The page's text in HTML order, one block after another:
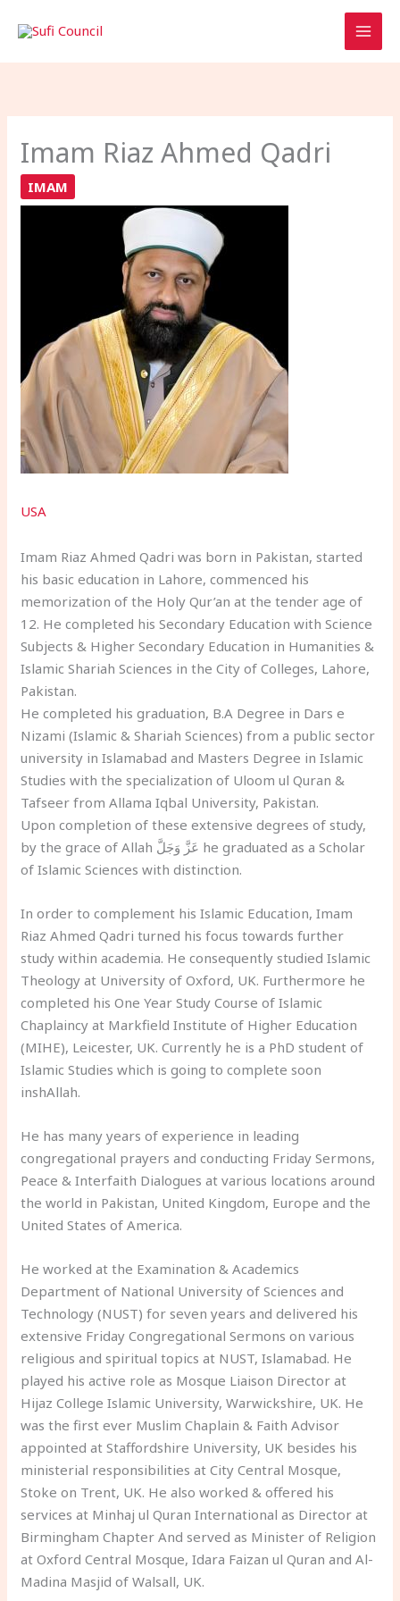
Imam Riaz Ahmed Qadri
IMAM
USA
Imam Riaz Ahmed Qadri was born in Pakistan, started
his basic education in Lahore, commenced his
memorization of the Holy Qur’an at the tender age of
12. He completed his Secondary Education with Science
Subjects & Higher Secondary Education in Humanities &
Islamic Shariah Sciences in the City of Colleges, Lahore,
Pakistan.
He completed his graduation, B.A Degree in Dars e
Nizami (Islamic & Shariah Sciences) from a public sector
university in Islamabad and Masters Degree in Islamic
Studies with the specialization of Uloom ul Quran &
Tafseer from Allama Iqbal University, Pakistan.
Upon completion of these extensive degrees of study,
by the grace of Allah عَزَّ وَجَلَّ he graduated as a Scholar
of Islamic Sciences with distinction.
In order to complement his Islamic Education, Imam
Riaz Ahmed Qadri turned his focus towards further
study within academia. He consequently studied Islamic
Theology at University of Oxford, UK. Furthermore he
completed his One Year Study Course of Islamic
Chaplaincy at Markfield Institute of Higher Education
(MIHE), Leicester, UK. Currently he is a PhD student of
Islamic Studies which is going to complete soon
inshAllah.
He has many years of experience in leading
congregational prayers and conducting Friday Sermons,
Peace & Interfaith Dialogues at various locations around
the world in Pakistan, United Kingdom, Europe and the
United States of America.
He worked at the Examination & Academics
Department of National University of Sciences and
Technology (NUST) for seven years and delivered his
extensive Friday Congregational Sermons on various
religious and spiritual topics at NUST, Islamabad. He
played his active role as Mosque Liaison Director at
Hijaz College Islamic University, Warwickshire, UK. He
was the first ever Muslim Chaplain & Faith Advisor
appointed at Staffordshire University, UK besides his
ministerial responsibilities at City Central Mosque,
Stoke on Trent, UK. He also worked & offered his
services at Minhaj ul Quran International as Director at
Birmingham Chapter And served as Minister of Religion
at Oxford Central Mosque, Idara Faizan ul Quran and Al-
Madina Masjid of Walsall, UK.